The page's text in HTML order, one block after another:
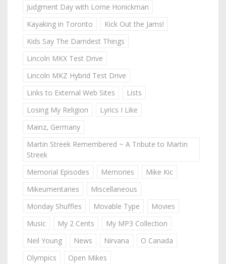
Judgment Day with Lorne Honickman
Kayaking in Toronto
Kick Out the Jams!
Kids Say The Darndest Things
Lincoln MKX Test Drive
Lincoln MKZ Hybrid Test Drive
Links to External Web Sites
Lists
Losing My Religion
Lyrics I Like
Mainz, Germany
Martin Streek Remembered ~ A Tribute to Martin
Streek
Memorial Episodes
Memories
Mike Kic
Mikeumentaries
Miscellaneous
Monday Shuffles
Movable Type
Movies
Music
My 2 Cents
My MP3 Collection
Neil Young
News Nirvana
O Canada
Olympics
Open Mikes